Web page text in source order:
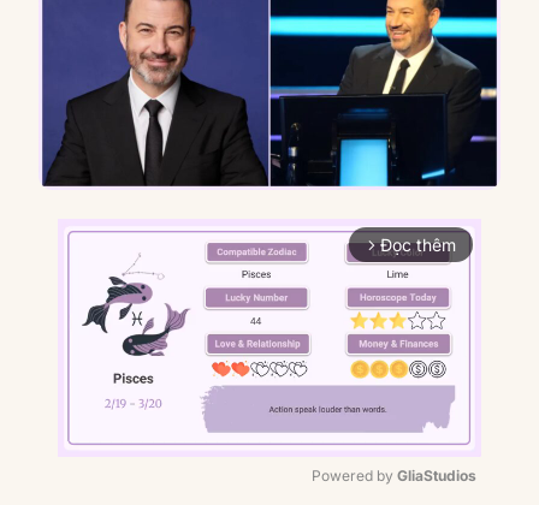
arrow_forward_ios Đọc thêm
Powered by GliaStudios